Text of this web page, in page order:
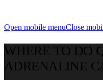
Open mobile menuClose
WHERE TO DO
ADRENALINE